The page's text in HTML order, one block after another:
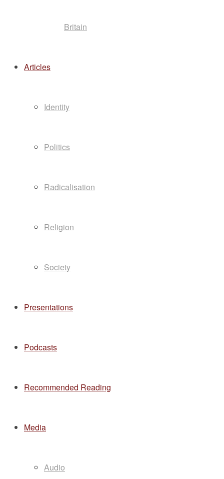
Britain
Articles
Identity
Politics
Radicalisation
Religion
Society
Presentations
Podcasts
Recommended Reading
Media
Audio